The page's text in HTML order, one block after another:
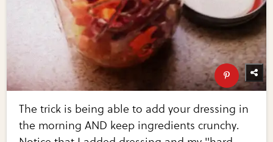
The trick is being able to add your dressing in
the morning AND keep ingredients crunchy.